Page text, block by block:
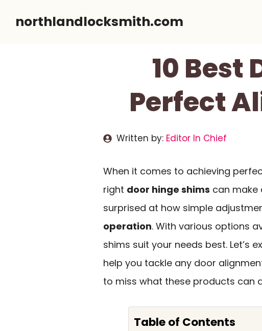
northlandlocksmith.com
10 Best
Perfect
Written by: Editor In Chief
When it comes to achieving
right door hinge shims can make
surprised at how simple
operation. With various options
shims suit your needs best. Let’s
help you tackle any door
to miss what these products can
Table of Contents